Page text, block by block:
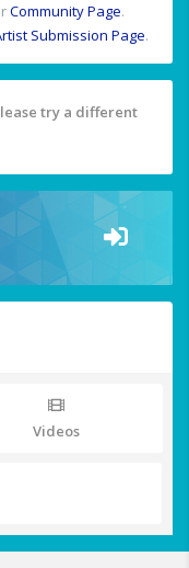
Community Page.
Submission Page.
try a different
Videos